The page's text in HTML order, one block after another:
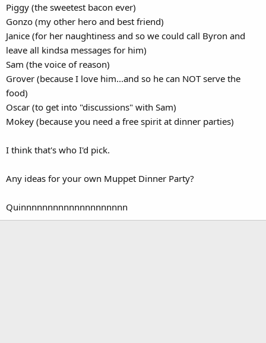
Piggy (the sweetest bacon ever)
Gonzo (my other hero and best friend)
Janice (for her naughtiness and so we could call Byron and
leave all kindsa messages for him)
Sam (the voice of reason)
Grover (because I love him...and so he can NOT serve the
food)
Oscar (to get into "discussions" with Sam)
Mokey (because you need a free spirit at dinner parties)
I think that's who I'd pick.
Any ideas for your own Muppet Dinner Party?
Quinnnnnnnnnnnnnnnnnnnn